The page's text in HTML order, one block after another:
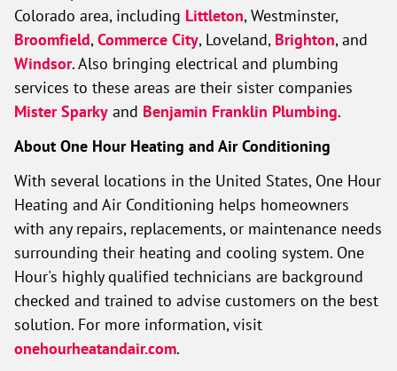
Colorado area, including Littleton, Westminster,
Broomfield, Commerce City, Loveland, Brighton, and
Windsor. Also bringing electrical and plumbing
services to these areas are their sister companies
Mister Sparky and Benjamin Franklin Plumbing.
About One Hour Heating and Air Conditioning
With several locations in the United States, One Hour
Heating and Air Conditioning helps homeowners
with any repairs, replacements, or maintenance needs
surrounding their heating and cooling system. One
Hour's highly qualified technicians are background
checked and trained to advise customers on the best
solution. For more information, visit
onehourheatandair.com.